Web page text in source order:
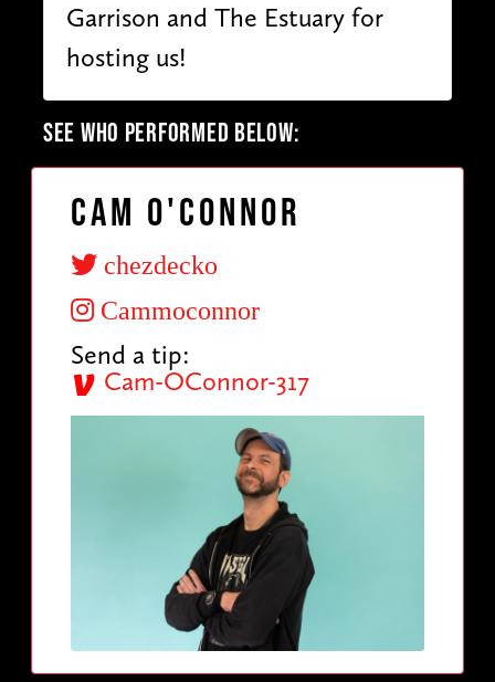
Garrison and The Estuary for
hosting us!
SEE WHO PERFORMED BELOW:
Cam O'Connor
chezdecko
Cammoconnor
Send a tip:
Cam-OConnor-317